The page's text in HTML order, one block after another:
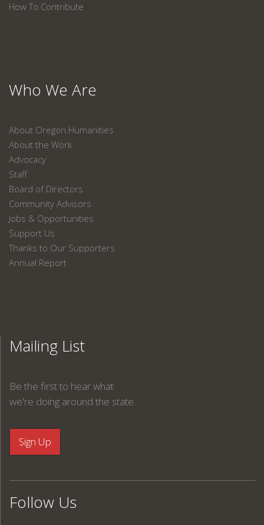
How To Contribute
Who We Are
About Oregon Humanities
About the Work
Advocacy
Staff
Board of Directors
Community Advisors
Jobs & Opportunities
Support Us
Thanks to Our Supporters
Annual Report
Mailing List
Be the first to hear what
we're doing around the state.
Follow Us